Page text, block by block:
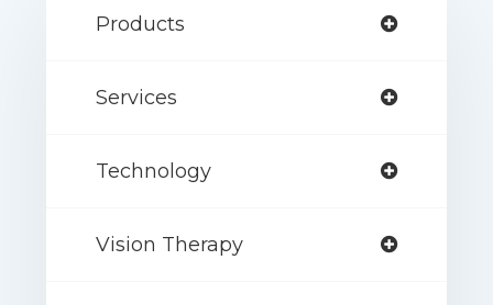
Products
Services
Technology
Vision Therapy